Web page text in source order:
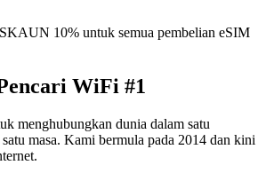
10% untuk semua pembelian eSIM
WiFi #1
menghubungkan dunia dalam satu
masa. Kami bermula pada 2014 dan kini